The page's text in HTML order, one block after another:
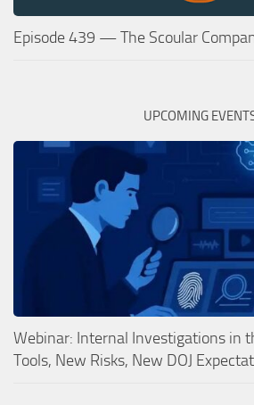
Episode 439 — The Scoular
UPCOMING
Webinar: Internal Investigations in
Tools, New Risks, New DOJ